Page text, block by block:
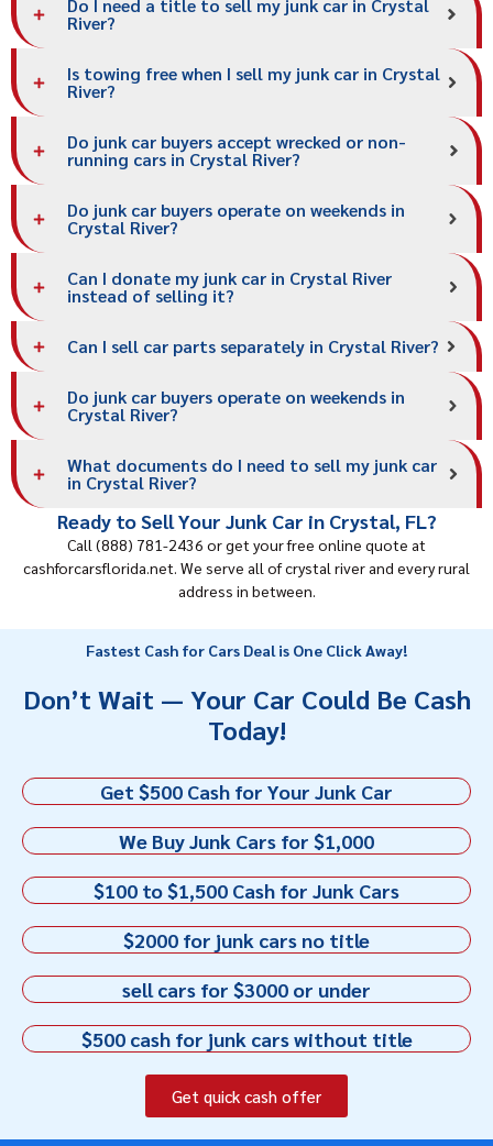
Do I need a title to sell my junk car in Crystal
River?
Is towing free when I sell my junk car in Crystal
River?
Do junk car buyers accept wrecked or non-
running cars in Crystal River?
Do junk car buyers operate on weekends in
Crystal River?
Can I donate my junk car in Crystal River
instead of selling it?
Can I sell car parts separately in Crystal River?
Do junk car buyers operate on weekends in
Crystal River?
What documents do I need to sell my junk car
in Crystal River?
Ready to Sell Your Junk Car in Crystal, FL?
Call (888) 781-2436 or get your free online quote at
cashforcarsflorida.net. We serve all of crystal river and every rural
address in between.
Fastest Cash for Cars Deal is One Click Away!
Don’t Wait — Your Car Could Be Cash
Today!
Get $500 Cash for Your Junk Car
We Buy Junk Cars for $1,000
$100 to $1,500 Cash for Junk Cars
$2000 for junk cars no title
sell cars for $3000 or under
$500 cash for junk cars without title
Get quick cash offer